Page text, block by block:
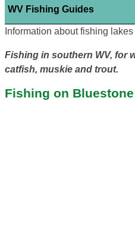
WV Fishing Guides
Information about fishing
Fishing in southern WV, for
catfish, muskie and trout.
Fishing on